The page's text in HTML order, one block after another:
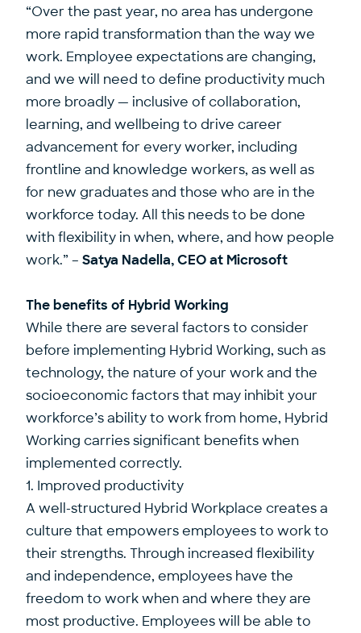
“Over the past year, no area has undergone
more rapid transformation than the way we
work. Employee expectations are changing,
and we will need to define productivity much
more broadly — inclusive ofcollaboration,
learning, and wellbeing to drive career
advancement for every worker, including
frontline and knowledge workers, as well as
for new graduates and those who are in the
workforce today. All this needs to be done
with flexibility in when, where, and how people
work.” – Satya Nadella, CEO at Microsoft
The benefits of Hybrid Working
While there are several factors to consider
before implementing Hybrid Working, such as
technology, the nature of your work and the
socioeconomic factors that may inhibit your
workforce’s ability to work from home, Hybrid
Working carries significant benefits when
implemented correctly.
1. Improved productivity
A well-structured Hybrid Workplace creates a
culture that empowers employees to work to
their strengths. Through increased flexibility
and independence, employees have the
freedom to work when and where they are
most productive. Employees will be able to